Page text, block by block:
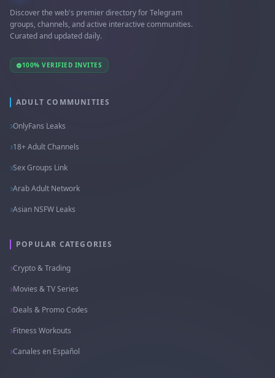
Discover the web's premier directory for Telegram
groups, channels, and active interactive communities.
Curated and updated daily.
100% VERIFIED INVITES
ADULT COMMUNITIES
OnlyFans Leaks
18+ Adult Channels
Sex Groups Link
Arab Adult Network
Asian NSFW Leaks
POPULAR CATEGORIES
Crypto & Trading
Movies & TV Series
Deals & Promo Codes
Fitness Workouts
Canales en Español